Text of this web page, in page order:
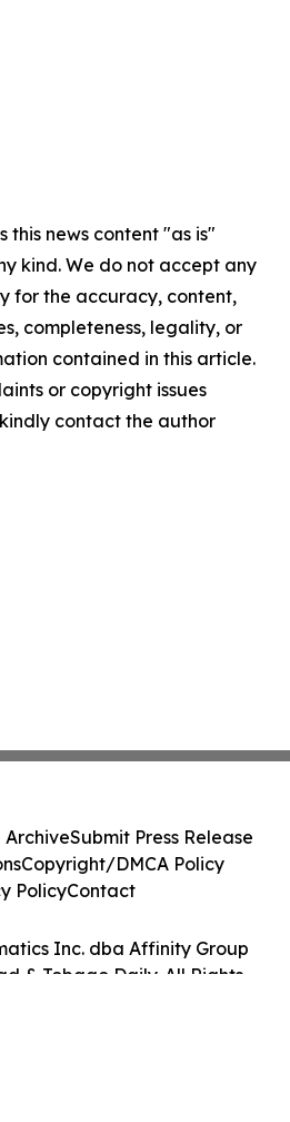
this news content "as is"
kind. We do not accept any
for the accuracy, content,
completeness, legality, or
contained in this article.
or copyright issues
contact the author
Inc. dba Affinity Group
& Tobago Daily. All Rights
ArchiveSubmit Press Release
Copyright/DMCA Policy
PolicyContact